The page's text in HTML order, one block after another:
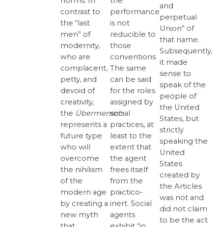
contrast to
the “last
men” of
modernity,
who are
complacent,
petty, and
devoid of
creativity,
the Übermensch
represents a
future type
who will
overcome
the nihilism
of the
modern age
by creating a
new myth
performance
is not
reducible to
those
conventions.
The same
can be said
for the roles
assigned by
social
practices, at
least to the
extent that
the agent
frees itself
from the
practico-
inert. Social
agents
and
perpetual
Union” of
that name.
Subsequently,
it made
sense to
speak of the
people of
the United
States, but
strictly
speaking the
United
States
created by
the Articles
was not and
did not claim
to be the act